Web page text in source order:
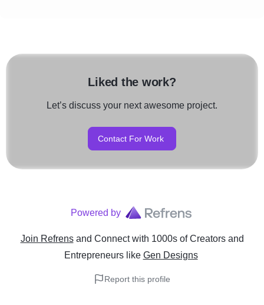
Liked the work?
Let’s discuss your next awesome project.
Contact For Work
Powered by
Join Refrens and Connect with 1000s of Creators and
Entrepreneurslike Gen Designs
Report this profile